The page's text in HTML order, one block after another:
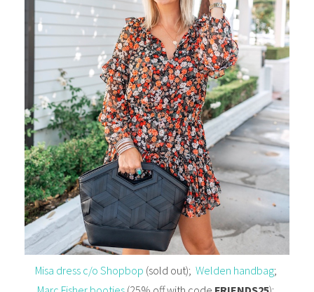
Misa dress c/o Shopbop (sold out); Welden handbag;